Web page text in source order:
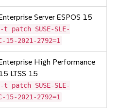
Server ESPOS 15
patch SUSE-SLE-
15-2021-2792=1
High Performance
LTSS 15
patch SUSE-SLE-
15-2021-2792=1